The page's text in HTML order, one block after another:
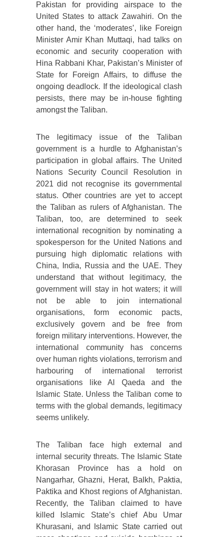
Pakistan for providing airspace to the
United States to attack Zawahiri. On the
other hand, the ‘moderates’, like Foreign
Minister Amir Khan Muttaqi, had talks on
economic and security cooperation with
Hina Rabbani Khar, Pakistan’s Minister of
State for Foreign Affairs, to diffuse the
ongoing deadlock. If the ideological clash
persists, there may be in-house fighting
amongst the Taliban.
The legitimacy issue of the Taliban
government is a hurdle to Afghanistan’s
participation in global affairs. The United
Nations Security Council Resolution in
2021 did not recognise its governmental
status. Other countries are yet to accept
the Taliban as rulers of Afghanistan. The
Taliban, too, are determined to seek
international recognition by nominating a
spokesperson for the United Nations and
pursuing high diplomatic relations with
China, India, Russia and the UAE. They
understand that without legitimacy, the
government will stay in hot waters; it will
not be able to join international
organisations, form economic pacts,
exclusively govern and be free from
foreign military interventions. However, the
international community has concerns
over human rights violations, terrorism and
harbouring of international terrorist
organisations like Al Qaeda and the
Islamic State. Unless the Taliban come to
terms with the global demands, legitimacy
seems unlikely.
The Taliban face high external and
internal security threats. The Islamic State
Khorasan Province has a hold on
Nangarhar, Ghazni, Herat, Balkh, Paktia,
Paktika and Khost regions of Afghanistan.
Recently, the Taliban claimed to have
killed Islamic State’s chief Abu Umar
Khurasani, and Islamic State carried out